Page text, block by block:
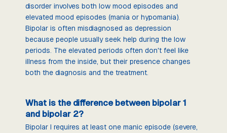
disorder involves both low mood episodes and
elevated mood episodes (mania or hypomania).
Bipolar is often misdiagnosed as depression
because people usually seek help during the low
periods. The elevated periods often don't feel like
illness from the inside, but their presence changes
both the diagnosis and the treatment.
What is the difference between bipolar 1
and bipolar 2?
Bipolar I requires at least one manic episode (severe,